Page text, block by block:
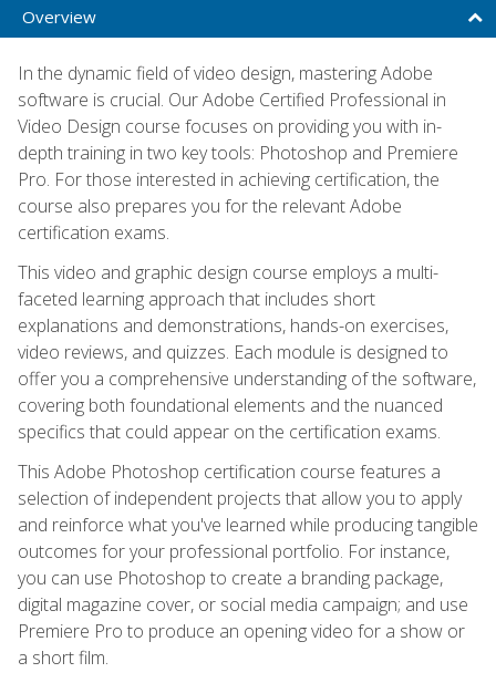
Overview
In the dynamic field of video design, mastering Adobe
software is crucial. Our Adobe Certified Professional in
Video Design course focuses on providing you with in-
depth training in two key tools: Photoshop and Premiere
Pro. For those interested in achieving certification, the
course also prepares you for the relevant Adobe
certification exams.
This video and graphic design course employs a multi-
faceted learning approach that includes short
explanations and demonstrations, hands-on exercises,
video reviews, and quizzes. Each module is designed to
offer you a comprehensive understanding of the software,
covering both foundational elements and the nuanced
specifics that could appear on the certification exams.
This Adobe Photoshop certification course features a
selection of independent projects that allow you to apply
and reinforce what you've learned while producing tangible
outcomes for your professional portfolio. For instance,
you can use Photoshop to create a branding package,
digital magazine cover, or social media campaign; and use
Premiere Pro to produce an opening video for a show or
a short film.